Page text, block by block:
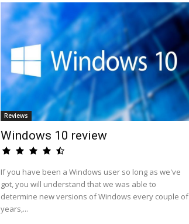
Reviews
Windows 10 review
If you have been a Windows user so long as we've
got, you will understand that we was able to
determine new versions of Windows every couple of
years,...